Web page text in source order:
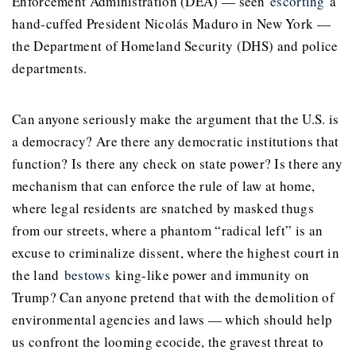
hand-cuffed President Nicolás Maduro in New York —
the Department of Homeland Security (DHS) and police
departments.
Can anyone seriously make the argument that the U.S. is
a democracy? Are there any democratic institutions that
function? Is there any check on state power? Is there any
mechanism that can enforce the rule of law at home,
where legal residents are snatched by masked thugs
from our streets, where a phantom “radical left” is an
excuse to criminalize dissent, where the highest court in
the land bestows king-like power and immunity on
Trump? Can anyone pretend that with the demolition of
environmental agencies and laws — which should help
us confront the looming ecocide, the gravest threat to